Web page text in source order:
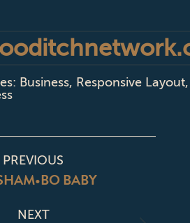
Business, Responsive Layout,
PREVIOUS
Previous
BABY
NEXT